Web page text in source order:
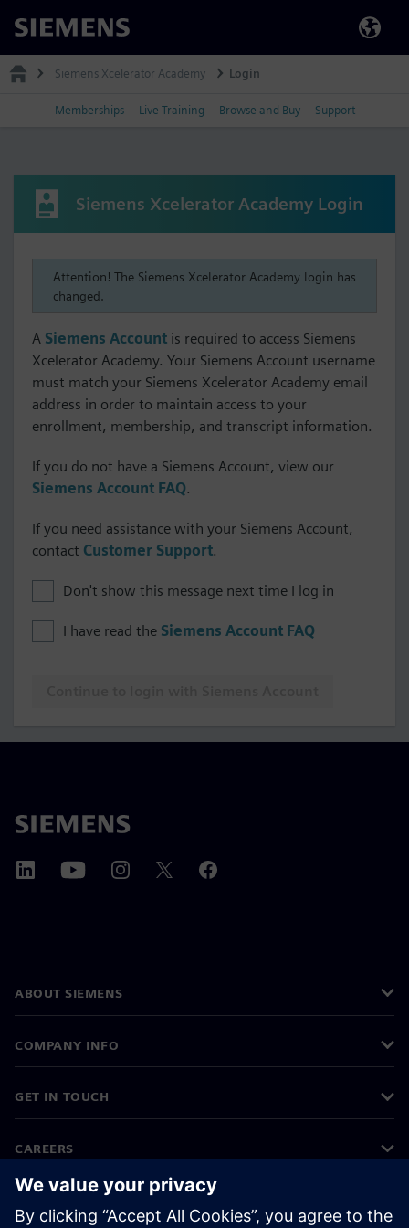
Siemens
Siemens Xcelerator Academy Login
Memberships Live Training Browse and Buy Support
Siemens Xcelerator Academy Login
Attention! The Siemens Xcelerator Academy login has
changed.
A Siemens Account is required to access Siemens
Xcelerator Academy. Your Siemens Account username
must match your Siemens Xcelerator Academy email
address in order to maintain access to your
enrollment, membership, and transcript information.
If you do not have a Siemens Account, view our
Siemens Account FAQ.
If you need assistance with your Siemens Account,
contact Customer Support.
Don't show this message next time I log in
I have read the Siemens Account FAQ
ABOUT SIEMENS
COMPANY INFO
GET IN TOUCH
CAREERS